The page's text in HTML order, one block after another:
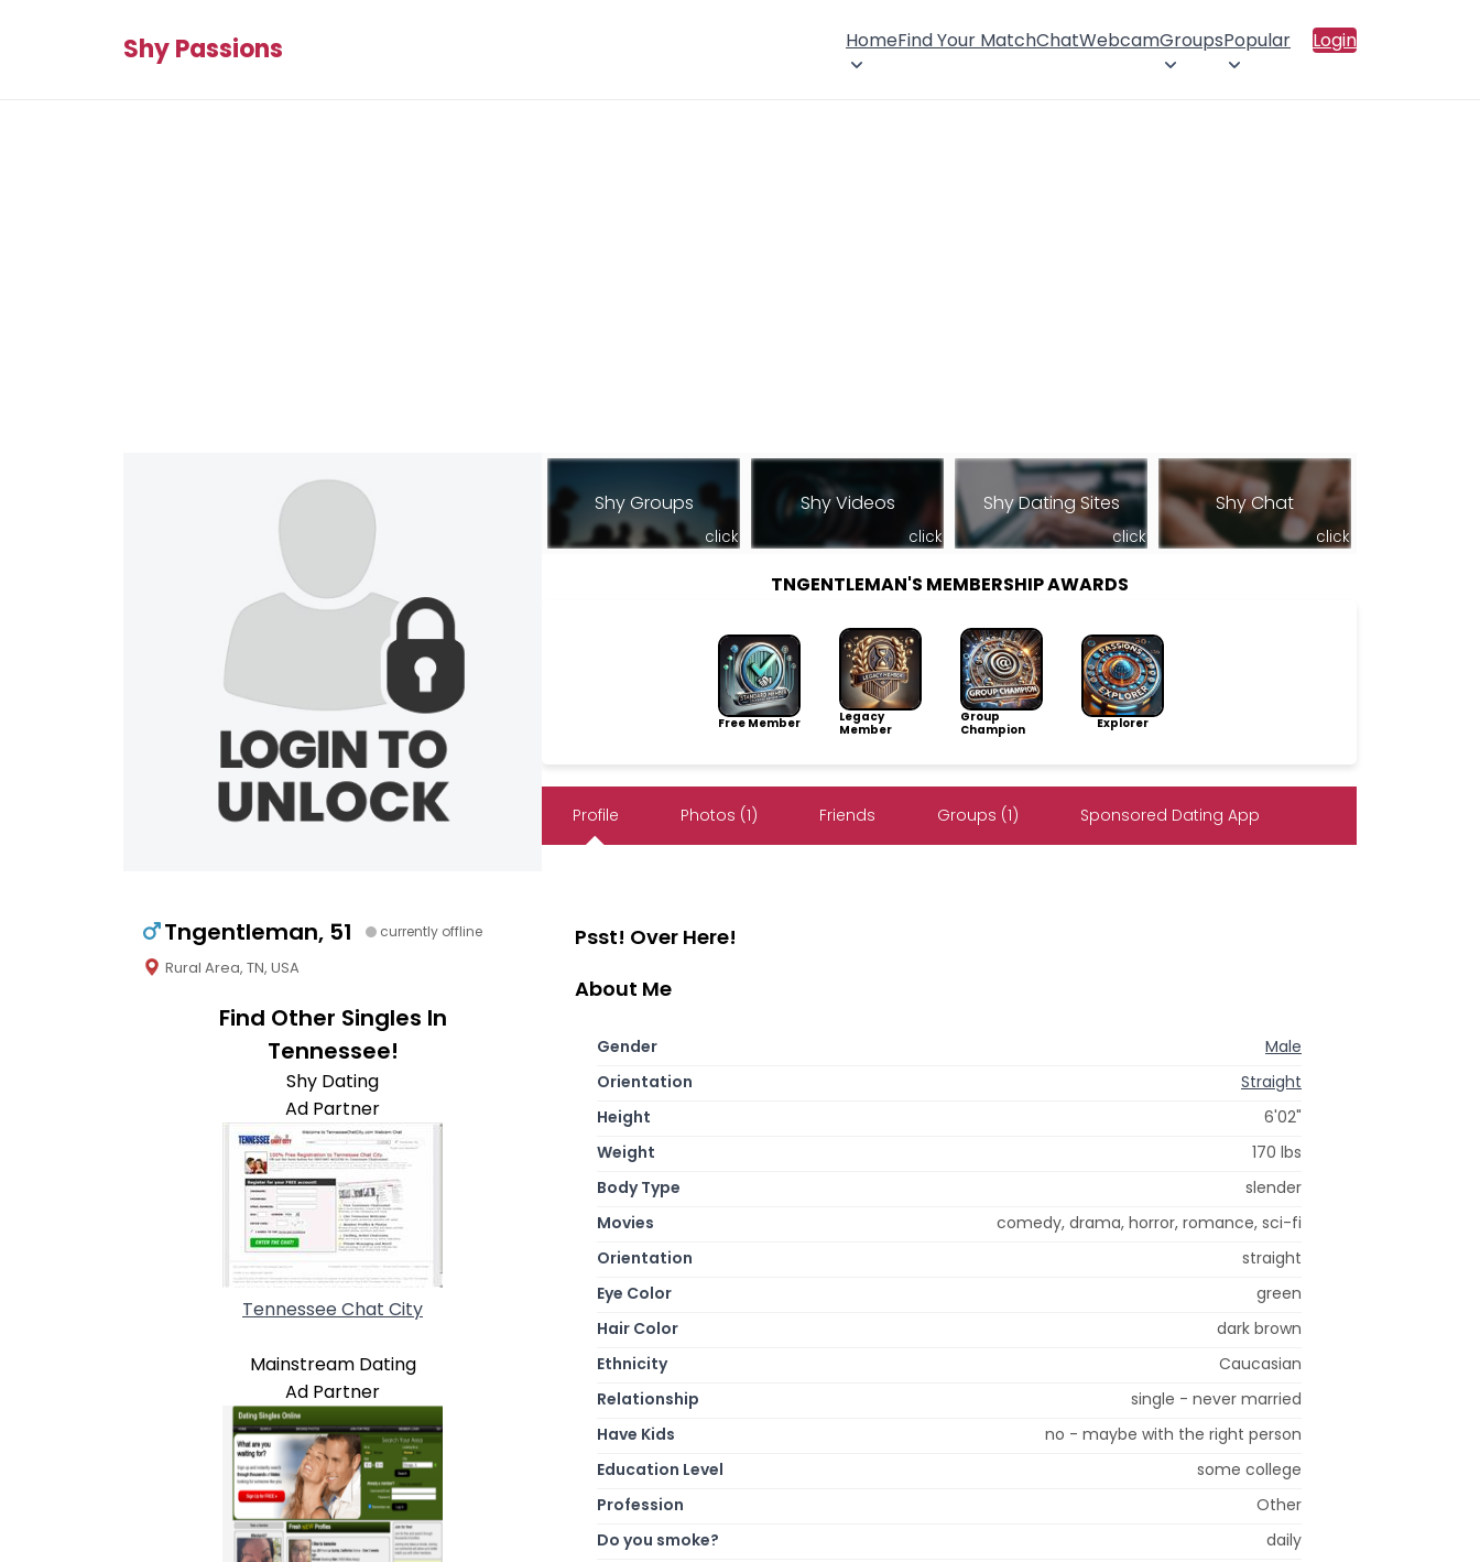
Shy Passions HomeFind Your MatchChatWebcamGroupsPopular Login
Tngentleman, 51 currently offline
Rural Area, TN, USA
Find Other Singles In
Tennessee!
Shy Dating
Ad Partner
Tennessee Chat City
Mainstream Dating
Ad Partner
Shy Groups
click
Shy Videos
click
Shy Dating Sites
click
Shy Chat
click
TNGENTLEMAN'S MEMBERSHIP AWARDS
Free Member
Legacy
Member
Group
Champion
Explorer
Profile Photos (1) Friends Groups (1) Sponsored Dating App
Psst! Over Here!
About Me
Gender
Male
Orientation
Straight
Height
6'02"
Weight
170 lbs
Body Type
slender
Movies
comedy, drama, horror, romance, sci-fi
Orientation
straight
Eye Color
green
Hair Color
dark brown
Ethnicity
Caucasian
Relationship
single - never married
Have Kids
no - maybe with the right person
Education Level
some college
Profession
Other
Do you smoke?
daily